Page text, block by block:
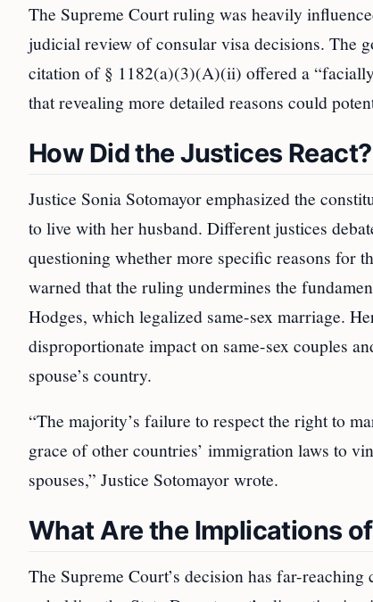
The Supreme Court ruling was heavily
judicial review of consular visa decisions. The
citation of § 1182(a)(3)(A)(ii) offered a
that revealing more detailed reasons could
How Did the Justices React?
Justice Sonia Sotomayor emphasized the
to live with her husband. Different justices
questioning whether more specific reasons for
warned that the ruling undermines the
Hodges, which legalized same-sex marriage.
disproportionate impact on same-sex couples
spouse’s country.
“The majority’s failure to respect the right to
grace of other countries’ immigration laws to
spouses,” Justice Sotomayor wrote.
What Are the Implications
The Supreme Court’s decision has far-